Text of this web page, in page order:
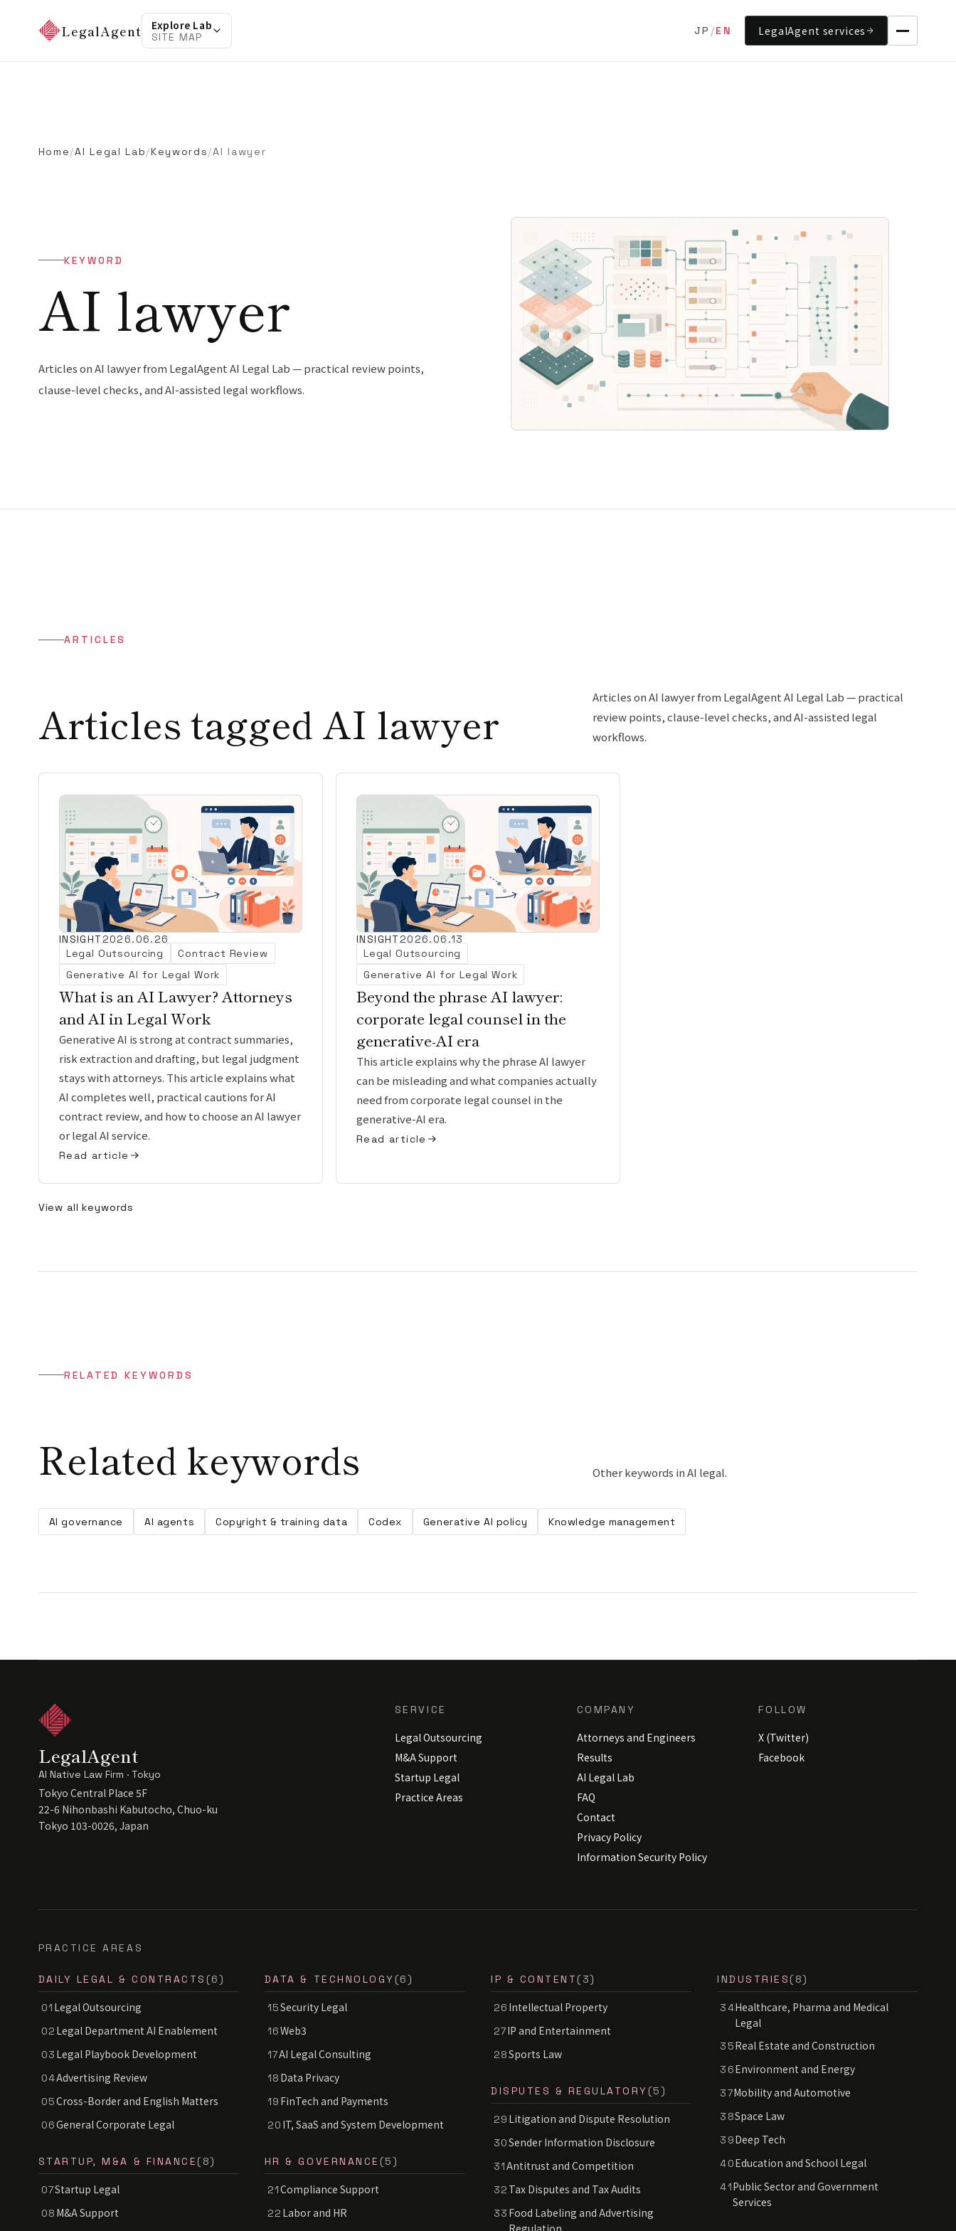
LegalAgent Explore Lab
SITE MAP JP /EN LegalAgent services
Home/AI Legal Lab/Keywords/AI lawyer
KEYWORD
AI lawyer
Articles on AI lawyer from LegalAgent AI Legal Lab — practical review points,
clause-level checks, and AI-assisted legal workflows.
ARTICLES
Articles tagged AI lawyer
Articles on AI lawyer from LegalAgent AI Legal Lab — practical
review points, clause-level checks, and AI-assisted legal
workflows.
INSIGHT 2026.06.26
Legal Outsourcing
Contract Review
Generative AI for Legal Work
What is an AI Lawyer? Attorneys
and AI in Legal Work
Generative AI is strong at contract summaries,
risk extraction and drafting, but legal judgment
stays with attorneys. This article explains what
AI completes well, practical cautions for AI
contract review, and how to choose an AI lawyer
or legal AI service.
Read article
INSIGHT 2026.06.13
Legal Outsourcing
Generative AI for Legal Work
Beyond the phrase AI lawyer:
corporate legal counsel in the
generative-AI era
This article explains why the phrase AI lawyer
can be misleading and what companies actually
need from corporate legal counsel in the
generative-AI era.
Read article
View all keywords
RELATED KEYWORDS
Related keywords Other keywords in AI legal.
AI governance AI agents Copyright & training data Codex Generative AI policy Knowledge management
LegalAgent
AI Native Law Firm · Tokyo
Tokyo Central Place 5F
22-6 Nihonbashi Kabutocho, Chuo-ku
Tokyo 103-0026, Japan
SERVICE
Legal Outsourcing
M&A Support
Startup Legal
Practice Areas
COMPANY
Attorneys and Engineers
Results
AI Legal Lab
FAQ
Contact
Privacy Policy
Information Security Policy
FOLLOW
X (Twitter)
Facebook
PRACTICE AREAS
DAILY LEGAL & CONTRACTS (6)
01 Legal Outsourcing
02 Legal Department AI Enablement
03 Legal Playbook Development
04Advertising Review
05Cross-Border and English Matters
06General Corporate Legal
STARTUP, M&A & FINANCE (8)
07Startup Legal
08 M&A Support
DATA & TECHNOLOGY (6)
15Security Legal
16Web3
17AI Legal Consulting
18 Data Privacy
19 FinTech and Payments
20 IT, SaaS and System Development
HR & GOVERNANCE (5)
21Compliance Support
22 Labor and HR
IP & CONTENT (3)
26 Intellectual Property
27IP and Entertainment
28Sports Law
DISPUTES & REGULATORY (5)
29 Litigation and Dispute Resolution
30Sender Information Disclosure
31Antitrust and Competition
32 Tax Disputes and Tax Audits
33 Food Labeling and Advertising
Regulation
INDUSTRIES (8)
34Healthcare, Pharma and Medical
Legal
35Real Estate and Construction
36Environment and Energy
37Mobility and Automotive
38Space Law
39Deep Tech
40Education and School Legal
41Public Sector and Government
Services